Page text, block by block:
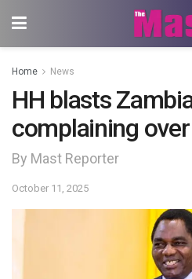
Home News
HH blasts
complaining
By Mast Reporter
October 11, 2025